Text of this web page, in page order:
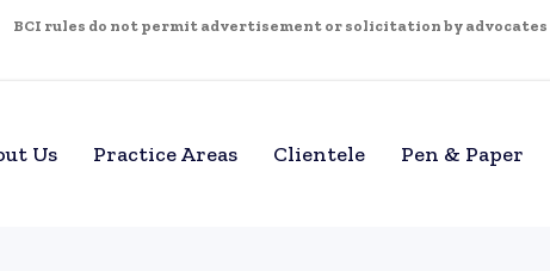
BCI rules do not permit advertisement or solicitation by
Us Practice Areas Clientele Pen & Paper